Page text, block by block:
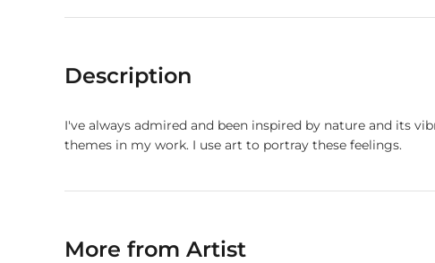
Description
I've always admired and been inspired by nature and its
themes in my work. I use art to portray these feelings.
More from Artist